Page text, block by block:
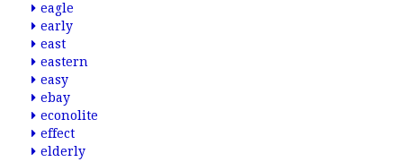
eagle
early
east
eastern
easy
ebay
econolite
effect
elderly